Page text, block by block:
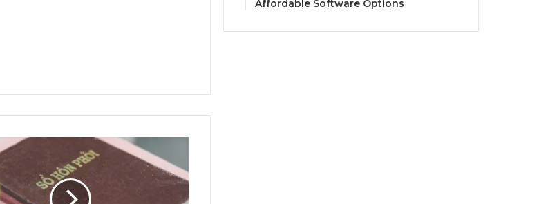
Affordable Software Options